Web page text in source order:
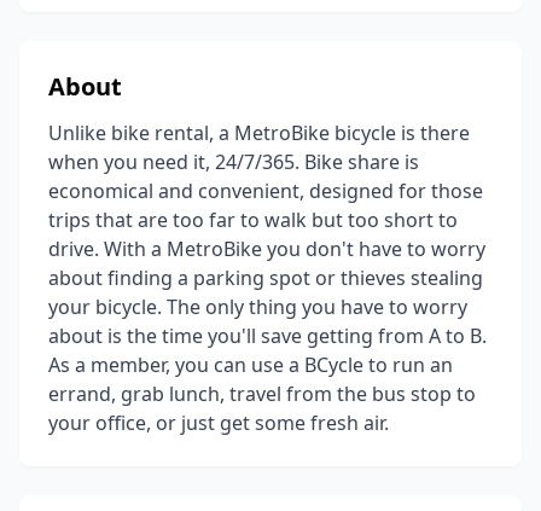
About
Unlike bike rental, a MetroBike bicycle is there
when you need it, 24/7/365. Bike share is
economical and convenient, designed for those
trips that are too far to walk but too short to
drive. With a MetroBike you don't have to worry
about finding a parking spot or thieves stealing
your bicycle. The only thing you have to worry
about is the time you'll save getting from A to B.
As a member, you can use a BCycle to run an
errand, grab lunch, travel from the bus stop to
your office, or just get some fresh air.